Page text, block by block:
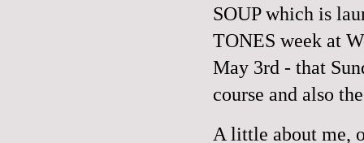
SOUP which is
TONES week at
May 3rd - that
course and also
A little about me,